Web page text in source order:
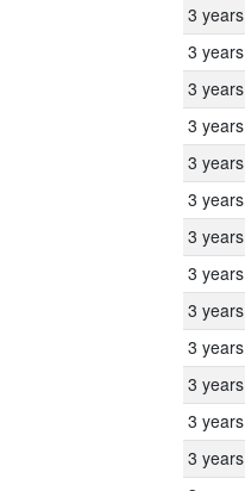
3 years
3 years
3 years
3 years
3 years
3 years
3 years
3 years
3 years
3 years
3 years
3 years
3 years